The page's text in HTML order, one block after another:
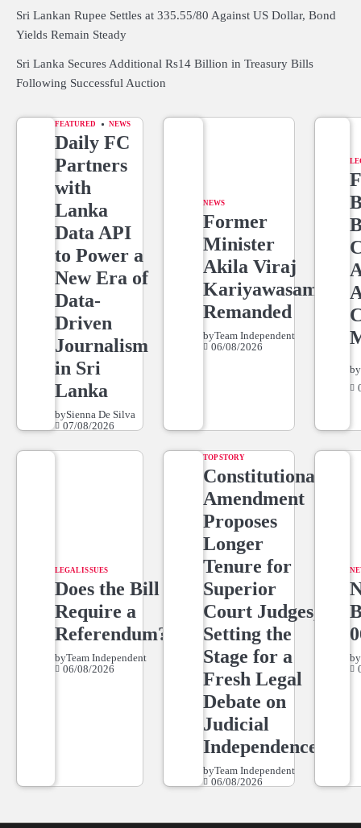
Sri Lankan Rupee Settles at 335.55/80 Against US Dollar, Bond
Yields Remain Steady
Sri Lanka Secures Additional Rs14 Billion in Treasury Bills
Following Successful Auction
FEATURED NEWS
Daily FC
Partners
with
Lanka
Data API
to Power a
New Era of
Data-
Driven
Journalism
in Sri
Lanka
bySienna De Silva
07/08/2026
NEWS
Former
Minister
Akila Viraj
Kariyawasam
Remanded
byTeam Independent
06/08/2026
by
LEGAL ISSUES
Does the Bill
Require a
Referendum?
byTeam Independent
06/08/2026
TOP STORY
Constitutional
Amendment
Proposes
Longer
Tenure for
Superior
Court Judges,
Setting the
Stage for a
Fresh Legal
Debate on
Judicial
Independence
byTeam Independent
06/08/2026
by